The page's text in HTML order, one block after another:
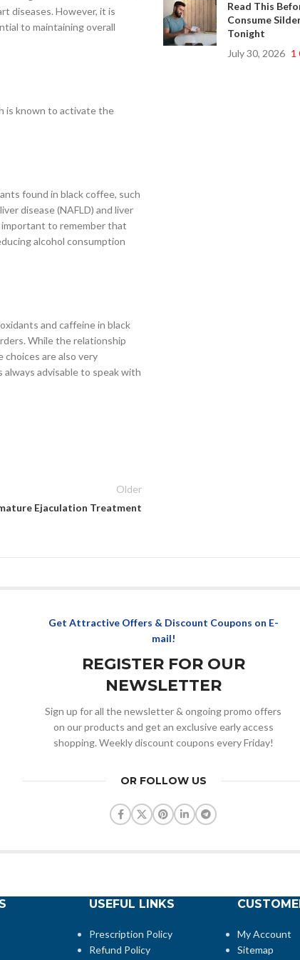
diseases. However, it is
to maintaining overall
is known to activate the
found in black coffee, such
disease (NAFLD) and liver
to remember that
alcohol consumption
and caffeine in black
While the relationship
are also very
advisable to speak with
Older
Ejaculation Treatment
Read This
Consume
Tonight
July 30, 2026 1
Get Attractive Offers & Discount Coupons on E-
mail!
REGISTER FOR OUR
NEWSLETTER
Sign up for all the newsletter & ongoing promo offers
on our products and get an exclusive early access
shopping. Weekly discount coupons every Friday!
OR FOLLOW US
USEFUL LINKS
Prescription Policy
Refund Policy
My Account
Sitemap